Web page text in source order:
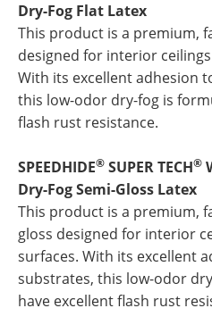
Dry-Fog Flat Latex
This product is a premium,
designed for interior
With its excellent adhesion
this low-odor dry-fog is
flash rust resistance.
SPEEDHIDE® SUPER TECH®
Dry-Fog Semi-Gloss Latex
This product is a premium,
gloss designed for interior
surfaces. With its excellent
substrates, this low-odor
have excellent flash rust